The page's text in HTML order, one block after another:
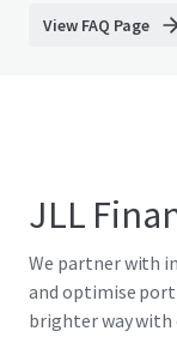
View FAQ Page
JLL
We partner with
and optimise
brighter way with